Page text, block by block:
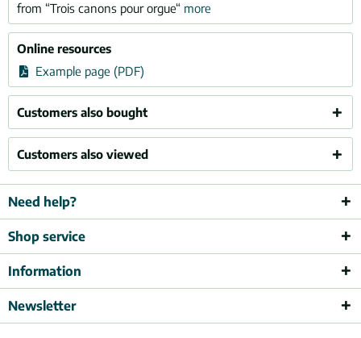
from “Trois canons pour orgue“ more
Online resources
Example page (PDF)
Customers also bought
Customers also viewed
Need help?
Shop service
Information
Newsletter